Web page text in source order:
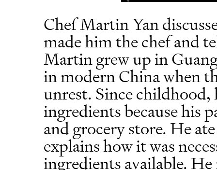
Chef Martin Yan
made him the chef and
Martin grew up in
in modern China when
unrest. Since childhood,
ingredients because his
and grocery store. He
explains how it was
ingredients available.